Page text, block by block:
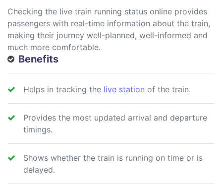
Checking the live train running status online provides
passengers with real-time information about the train,
making their journey well-planned, well-informed and
much more comfortable.
Benefits
Helps in tracking the live station of the train.
Provides the most updated arrival and departure
timings.
Shows whether the train is running on time or is
delayed.